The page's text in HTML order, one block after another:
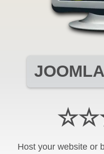
Host your website or